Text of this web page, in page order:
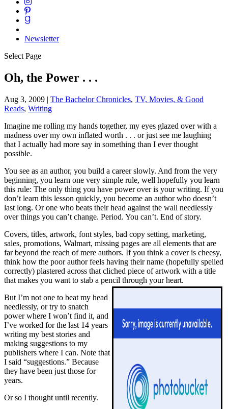
Newsletter
Select Page
Oh, the Power . . .
Aug 3, 2009 | The Bachelor Chronicles, TV, Movies, & Good
Reads, Writing
Imagine me rolling my hands together, my eyes glazed over with a
madness over my own inflated worth . . . or just see me laughing
that I actually had more say in something than I ever thought
possible.
You see as an author, you build a career slowly. And from the very
beginning, you learn one very simple rule, well hopefully you learn
this rule: The only thing you have power over is your writing. If you
don’t learn this lesson quickly, you become an author who doesn’t
last long. Or one who beats their head against the wall needlessly
over things you can’t change. Period. You can’t. End of story.
Covers, titles, artwork, font styles, bad copy setting, marketing,
sales, promotions, Walmart, missing pages are all elements that are
far beyond the reach of mere authors. If you think a cover is cheesy,
think how the poor author feels having their name (hopefully spelled
correctly) plastered across that cliched piece of artwork with a title
that makes you want to stab a pencil through your heart.
But I’m not one to beat my head
needlessly, or try to snatch
power where I won’t find it, and
I’ve worked for the last 14 years
writing my best stories and
making suggestions to my
publishers where I can. Note that
I said “suggestions.” Because
they have been just those for
years.
Or so I thought until recently.